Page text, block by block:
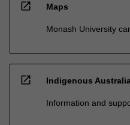
open_in_new Maps
Monash University
open_in_new Indigenous
Information and